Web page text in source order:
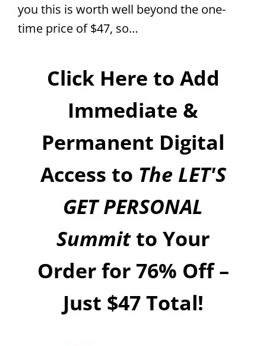
you this is worth well beyond the one-
time price of $47, so…
Click Here to Add
Immediate &
Permanent Digital
Access to The LET'S
GET PERSONAL
Summitto Your
Order for 76% Off –
Just $47 Total!